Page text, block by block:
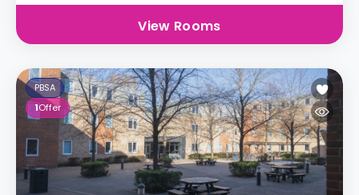
View Rooms
PBSA
1Offer